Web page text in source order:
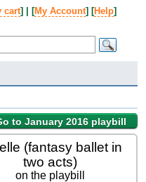
cart] | [My Account] [Help]
to January 2016 playbill
(fantasy ballet in
two acts)
on the playbill